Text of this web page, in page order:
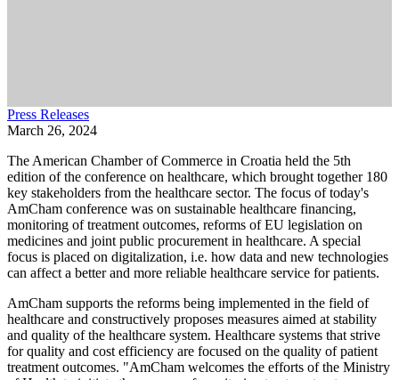
Press Releases
March 26, 2024
The American Chamber of Commerce in Croatia held the 5th
edition of the conference on healthcare, which brought together 180
key stakeholders from the healthcare sector. The focus of today's
AmCham conference was on sustainable healthcare financing,
monitoring of treatment outcomes, reforms of EU legislation on
medicines and joint public procurement in healthcare. A special
focus is placed on digitalization, i.e. how data and new technologies
can affect a better and more reliable healthcare service for patients.
AmCham supports the reforms being implemented in the field of
healthcare and constructively proposes measures aimed at stability
and quality of the healthcare system. Healthcare systems that strive
for quality and cost efficiency are focused on the quality of patient
treatment outcomes. "AmCham welcomes the efforts of the Ministry